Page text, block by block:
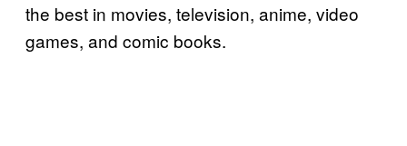
the best in movies, television, anime, video
games, and comic books.